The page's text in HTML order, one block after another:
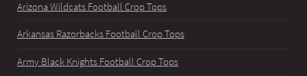
Arizona Wildcats Football Crop Tops
Arkansas Razorbacks Football Crop Tops
Army Black Knights Football Crop Tops